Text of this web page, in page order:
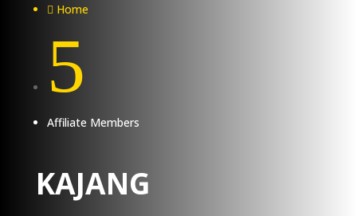
 Home
5
Affiliate Members
KAJANG